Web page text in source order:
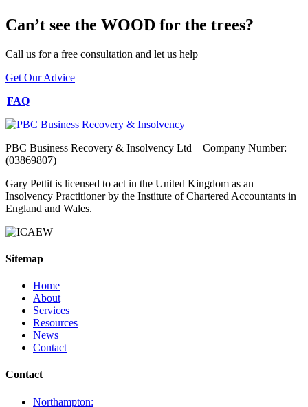
Can’t see the WOOD for the trees?
Call us for a free consultation and let us help
Get Our Advice
FAQ
PBC Business Recovery & Insolvency Ltd – Company Number:
(03869807)
Gary Pettit is licensed to act in the United Kingdom as an
Insolvency Practitioner by the Institute of Chartered Accountants in
England and Wales.
Sitemap
Home
About
Services
Resources
News
Contact
Contact
Northampton: